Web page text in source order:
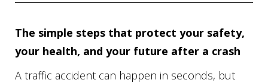
The simple steps that protect your safety,
your health, and your future after a crash
A traffic accident can happen in seconds, but